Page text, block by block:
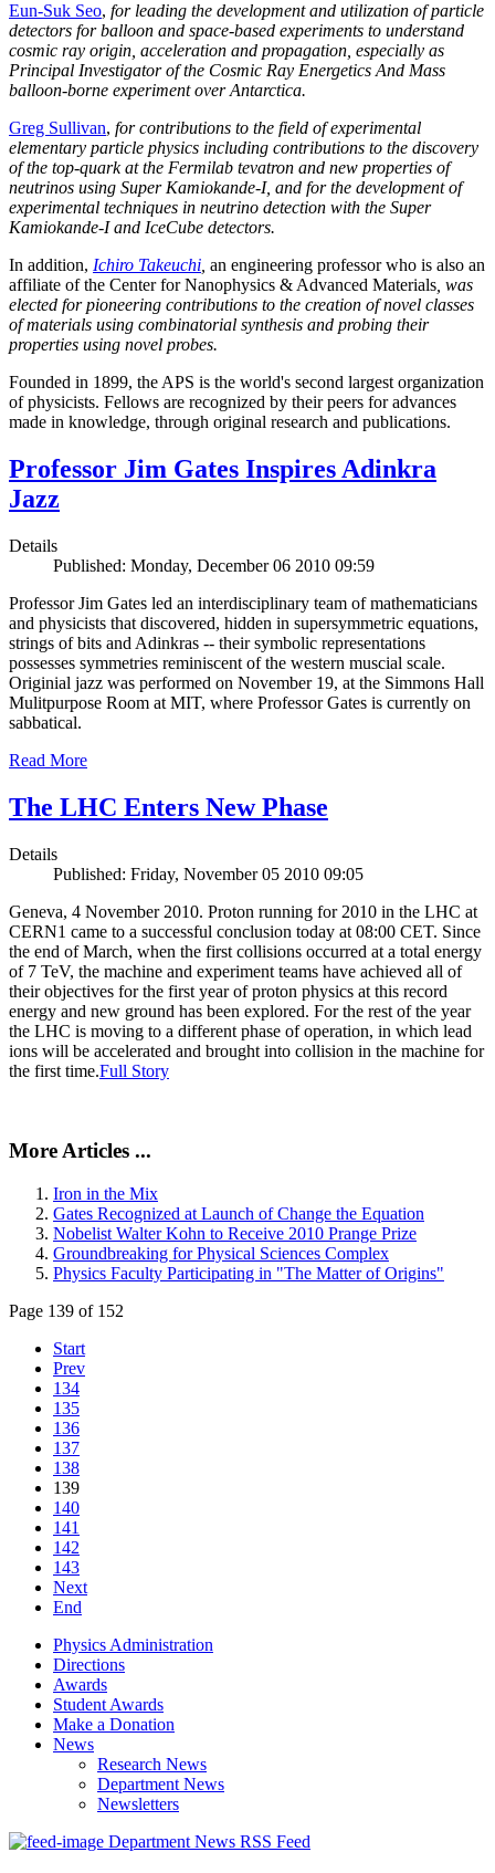
Eun-Suk Seo, for leading the development and utilization of particle
detectors for balloon and space-based experiments to understand
cosmic ray origin, acceleration and propagation, especially as
Principal Investigator of the Cosmic Ray Energetics And Mass
balloon-borne experiment over Antarctica.
Greg Sullivan, for contributions to the field of experimental
elementary particle physics including contributions to the discovery
of the top-quark at the Fermilab tevatron and new properties of
neutrinos using Super Kamiokande-I, and for the development of
experimental techniques in neutrino detection with the Super
Kamiokande-I and IceCube detectors.
In addition, Ichiro Takeuchi an engineering professor who is also an
affiliate of the Center for Nanophysics & Advanced Materials , was
elected for pioneering contributions to the creation of novel classes
of materials using combinatorial synthesis and probing their
properties using novel probes.
Founded in 1899, the APS is the world's second largest organization
of physicists. Fellows are recognized by their peers for advances
made in knowledge, through original research and publications.
Professor Jim Gates Inspires Adinkra
Jazz
Details
Published: Monday, December 06 2010 09:59
Professor Jim Gates led an interdisciplinary team of mathematicians
and physicists that discovered, hidden in supersymmetric equations,
strings of bits and Adinkras -- their symbolic representations
possesses symmetries reminiscent of the western muscial scale.
Originial jazz was performed on November 19, at the Simmons Hall
Mulitpurpose Room at MIT, where Professor Gates is currently on
sabbatical.
Read More
The LHC Enters New Phase
Details
Published: Friday, November 05 2010 09:05
Geneva, 4 November 2010. Proton running for 2010 in the LHC at
CERN1 came to a successful conclusion today at 08:00 CET. Since
the end of March, when the first collisions occurred at a total energy
of 7 TeV, the machine and experiment teams have achieved all of
their objectives for the first year of proton physics at this record
energy and new ground has been explored. For the rest of the year
the LHC is moving to a different phase of operation, in which lead
ions will be accelerated and brought into collision in the machine for
the first time.Full Story
More Articles ...
Iron in the Mix
Gates Recognized at Launch of Change the Equation
Nobelist Walter Kohn to Receive 2010 Prange Prize
Groundbreaking for Physical Sciences Complex
Physics Faculty Participating in "The Matter of Origins"
Page 139 of 152
Start
Prev
134
135
136
137
138
139
140
141
142
143
Next
End
Physics Administration
Directions
Awards
Student Awards
Make a Donation
News
Research News
Department News
Newsletters
Department News RSS Feed